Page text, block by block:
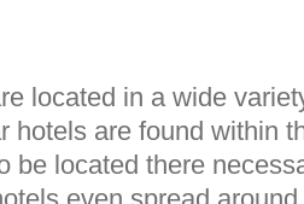
located in a wide
hotels are found within
be located there